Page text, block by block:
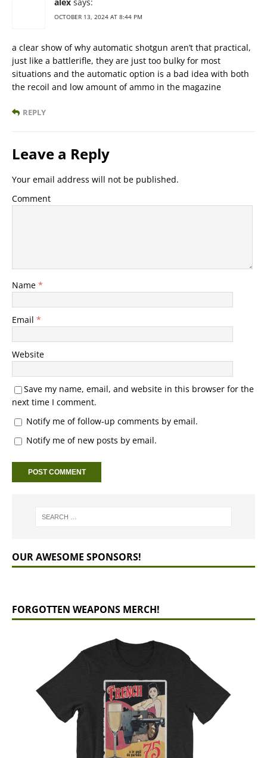
alex says:
OCTOBER 13, 2024 AT 8:44 PM
a clear show of why automatic shotgun aren’t that practical,
just like a battlerifle, they are just too bulky for most
situations and the automatic option is a bad idea with both
the recoil and low amount of ammo in the magazine
REPLY
Leave a Reply
Your email address will not be published.
Comment
Name *
Email *
Website
Save my name, email, and website in this browser for the
next time I comment.
Notify me of follow-up comments by email.
Notify me of new posts by email.
OUR AWESOME SPONSORS!
FORGOTTEN WEAPONS MERCH!